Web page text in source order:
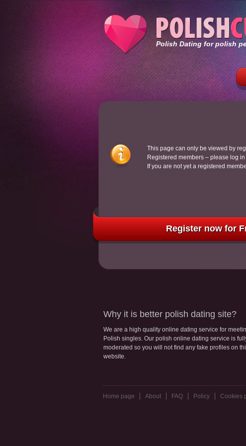
Polish Dating for polish
This page can only be viewed by
Registered members – please log
If you are not yet a registered
Register now for
Why it is better polish dating site?
We are a high quality online dating service for
Polish singles. Our polish online dating service is
moderated so you will not find any fake profiles on
website.
Home page About FAQ Policy Cookies